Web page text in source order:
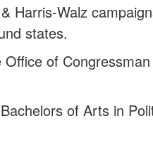
Harris-Walz
states.
of
of Arts in